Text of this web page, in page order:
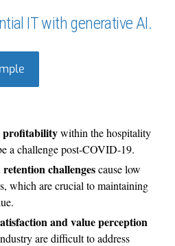
IT with generative AI.
profitabilitywithin the hospitality
a challenge post-COVID-19.
challengescause low
which are crucial to maintaining
and value perception
are difficult to address